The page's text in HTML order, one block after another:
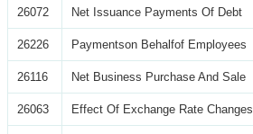
26072 Net Issuance Payments Of Debt
26226 Paymentson Behalfof Employees
26116 Net Business Purchase And Sale
26063 Effect Of Exchange Rate Changes